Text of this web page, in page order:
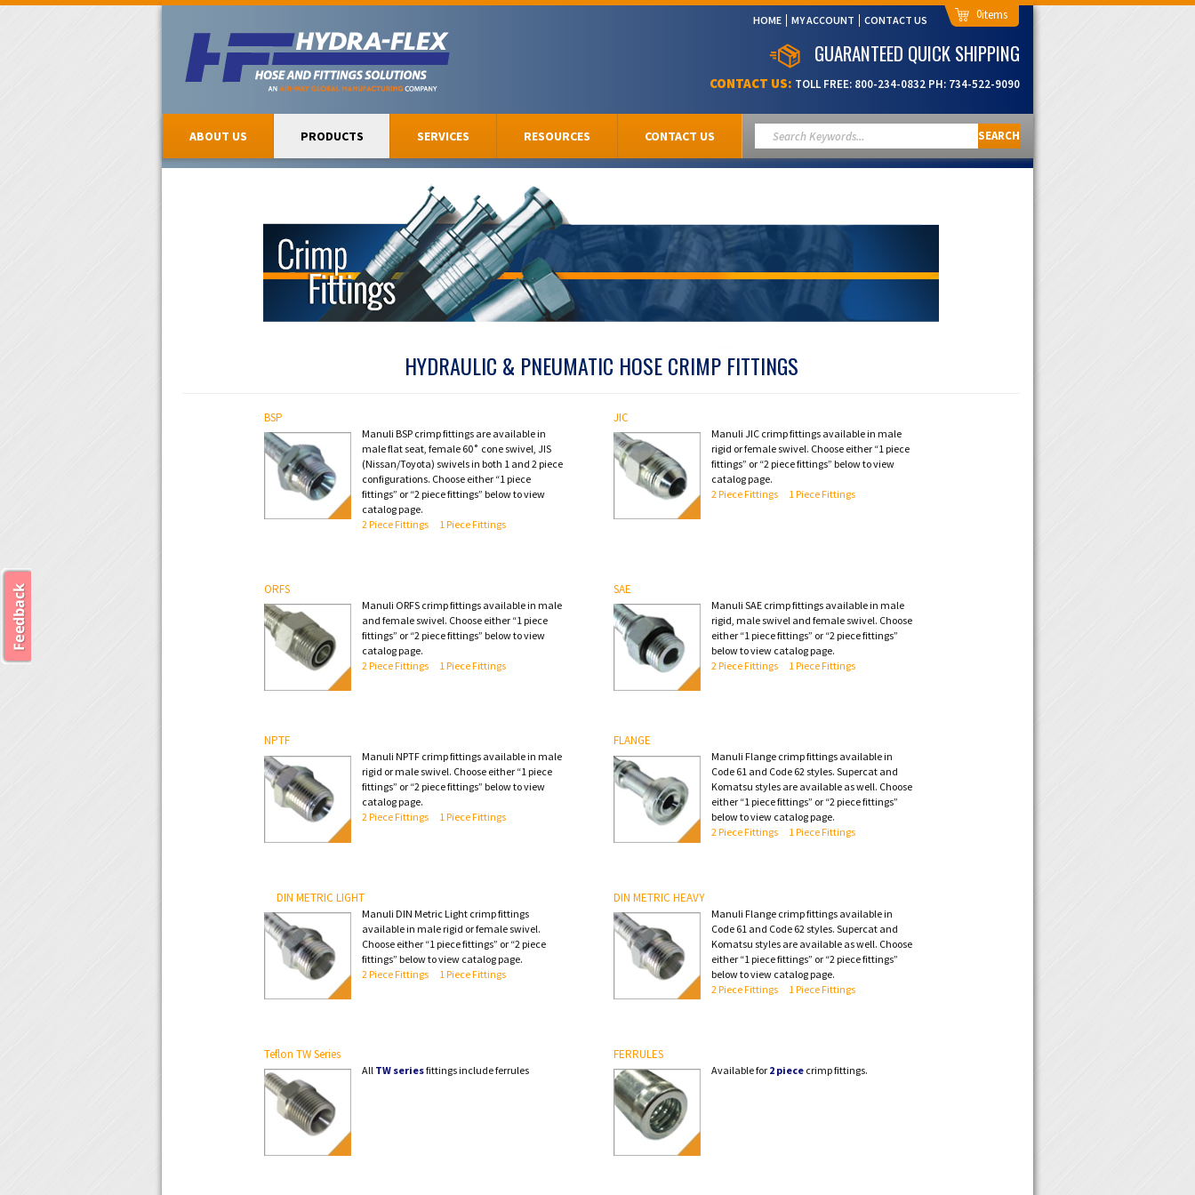
HOME MY ACCOUNT CONTACT US 0
GUARANTEED QUICK SHIPPING
CONTACT US: TOLL FREE: 800-234-0832 PH: 734-522-9090
ABOUT US PRODUCTS SERVICES RESOURCES CONTACT US SEARCH
HYDRAULIC & PNEUMATIC HOSE CRIMP FITTINGS
BSP
Manuli BSP crimp fittings are available in
male flat seat, female 60˚ cone swivel, JIS
(Nissan/Toyota) swivels in both 1 and 2 piece
configurations. Choose either “1 piece
fittings” or “2 piece fittings” below to view
catalog page.
2 Piece Fittings
1 Piece Fittings
JIC
Manuli JIC crimp fittings available in male
rigid or female swivel. Choose either “1 piece
fittings” or “2 piece fittings” below to view
catalog page.
2 Piece Fittings
1 Piece Fittings
ORFS
Manuli ORFS crimp fittings available in male
and female swivel. Choose either “1 piece
fittings” or “2 piece fittings” below to view
catalog page.
2 Piece Fittings
1 Piece Fittings
SAE
Manuli SAE crimp fittings available in male
rigid, male swivel and female swivel. Choose
either “1 piece fittings” or “2 piece fittings”
below to view catalog page.
2 Piece Fittings
1 Piece Fittings
NPTF
Manuli NPTF crimp fittings available in male
rigid or male swivel. Choose either “1 piece
fittings” or “2 piece fittings” below to view
catalog page.
2 Piece Fittings
1 Piece Fittings
FLANGE
Manuli Flange crimp fittings available in
Code 61 and Code 62 styles. Supercat and
Komatsu styles are available as well. Choose
either “1 piece fittings” or “2 piece fittings”
below to view catalog page.
2 Piece Fittings
1 Piece Fittings
DIN METRIC LIGHT
Manuli DIN Metric Light crimp fittings
available in male rigid or female swivel.
Choose either “1 piece fittings” or “2 piece
fittings” below to view catalog page.
2 Piece Fittings
1 Piece Fittings
DIN METRIC HEAVY
Manuli Flange crimp fittings available in
Code 61 and Code 62 styles. Supercat and
Komatsu styles are available as well. Choose
either “1 piece fittings” or “2 piece fittings”
below to view catalog page.
2 Piece Fittings
1 Piece Fittings
Teflon TW Series
All TW seriesfittings include ferrules
FERRULES
Available for 2 piececrimp fittings.